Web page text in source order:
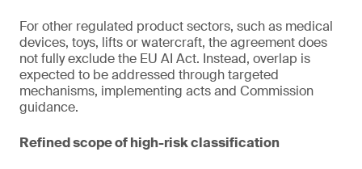
For other regulated product sectors, such as medical
devices, toys, lifts or watercraft, the agreement does
not fully exclude the EU AI Act. Instead, overlap is
expected to be addressed through targeted
mechanisms, implementing acts and Commission
guidance.
Refined scope of high-risk classification